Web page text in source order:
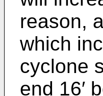
reason,
which
cyclone
end 16′